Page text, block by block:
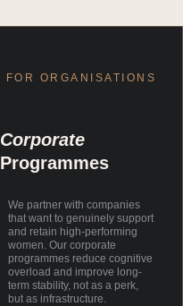
FOR ORGANISATIONS
Corporate
Programmes
We partner with companies
that want to genuinely support
and retain high-performing
women. Our corporate
programmes reduce cognitive
overload and improve long-
term stability, not as a perk,
but as infrastructure.